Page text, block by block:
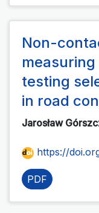
Non-
testing
in road
Jarosław
https://
PDF